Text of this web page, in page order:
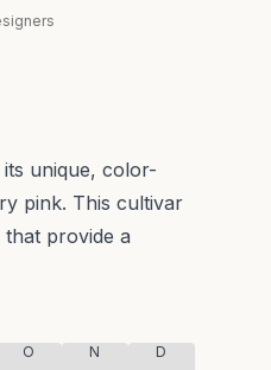
unique, color-
pink. This cultivar
provide a
O N D